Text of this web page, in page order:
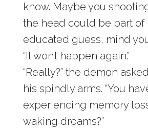
know. Maybe you
the head could be part of
educated guess, mind
“It won’t happen again.”
“Really?” the demon
his spindly arms. “You
experiencing memory
waking dreams?”